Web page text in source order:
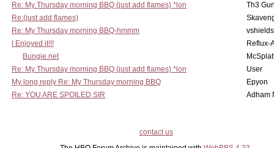
Re: My Thursday morning BBQ (just add flames) *lon
Th3
Re:(just add flames)
Re: My Thursday morning BBQ-hmmm
I Enjoyed it!!!
Reflux-
Bungie.net
Re: My Thursday morning BBQ (just add flames) *lon
User
My long reply Re: My Thursday morning BBQ
Epyon
Re: YOU ARE SPOILED SIR
Adham
contact us